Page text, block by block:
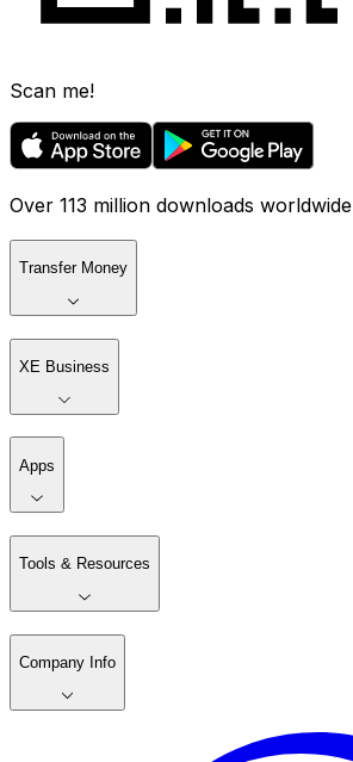
Scan me!
Over 113 million downloads worldwide
Transfer Money
XE Business
Apps
Tools & Resources
Company Info